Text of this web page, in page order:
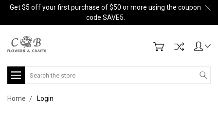
Get $5 off your first purchase of $50 or more using the coupon
code SAVE5.
Search
Home Login